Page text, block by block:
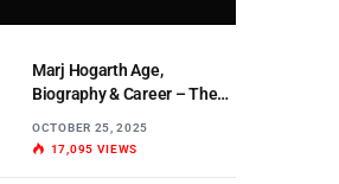
Marj Hogarth Age,
Biography & Career – The
Actress
OCTOBER 25, 2025
17,095 VIEWS